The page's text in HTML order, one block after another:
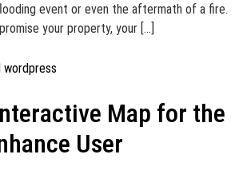
event or even the aftermath of a fire.
your property, your […]
Map for the
User